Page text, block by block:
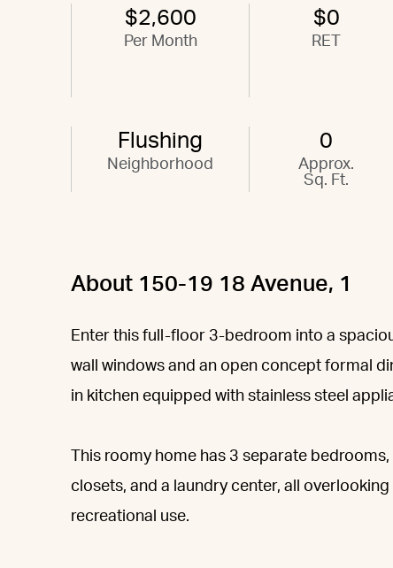
$2,600
Per Month
$0
RET
Flushing
Neighborhood
0
Approx.
Sq. Ft.
About 150-19 18 Avenue, 1
Enter this full-floor 3-bedroom into a
wall windows and an open concept formal
in kitchen equipped with stainless steel
This roomy home has 3 separate
closets, and a laundry center, all
recreational use.